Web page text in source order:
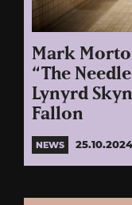
Mark
“The
Lynyrd
Fallon
NEWS 25.10.2024